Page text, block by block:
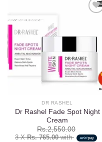
Add to
DR RASHEL
Dr Rashel Fade Spot Night
Cream
Rs.2,550.00
3 XRs. 765.00with